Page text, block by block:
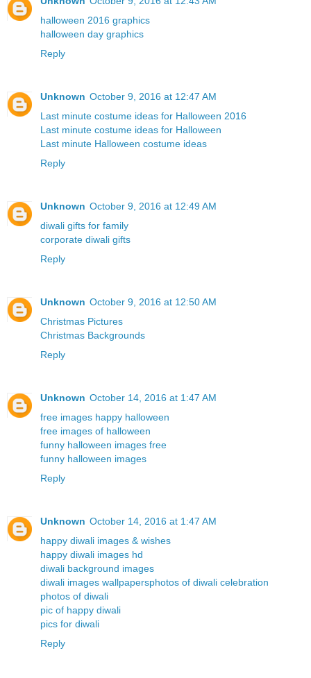
halloween 2016 graphics
halloween day graphics
Reply
Unknown October 9, 2016 at 12:47 AM
Last minute costume ideas for Halloween 2016
Last minute costume ideas for Halloween
Last minute Halloween costume ideas
Reply
Unknown October 9, 2016 at 12:49 AM
diwali gifts for family
corporate diwali gifts
Reply
Unknown October 9, 2016 at 12:50 AM
Christmas Pictures
Christmas Backgrounds
Reply
Unknown October 14, 2016 at 1:47 AM
free images happy halloween
free images of halloween
funny halloween images free
funny halloween images
Reply
Unknown October 14, 2016 at 1:47 AM
happy diwali images & wishes
happy diwali images hd
diwali background images
diwali images wallpapersphotos of diwali celebration
photos of diwali
pic of happy diwali
pics for diwali
Reply